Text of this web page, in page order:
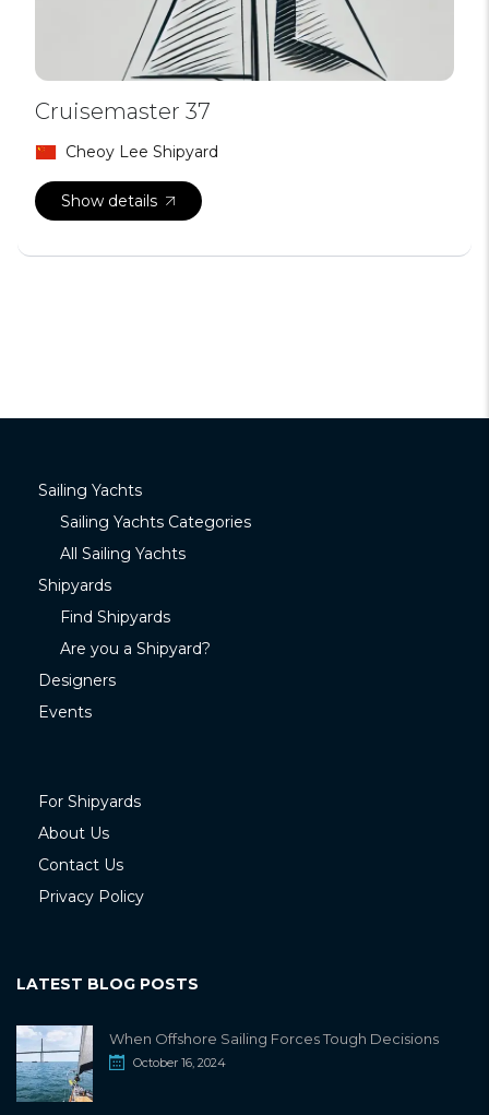
Cruisemaster 37
Cheoy Lee Shipyard
Show details
Sailing Yachts
Sailing Yachts Categories
All Sailing Yachts
Shipyards
Find Shipyards
Are you a Shipyard?
Designers
Events
For Shipyards
About Us
Contact Us
Privacy Policy
LATEST BLOG POSTS
When Offshore Sailing Forces Tough Decisions
October 16, 2024